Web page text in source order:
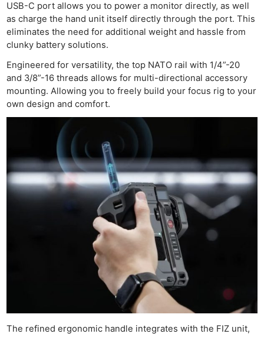
USB-C port allows you to power a monitor directly, as well
as charge the hand unit itself directly through the port. This
eliminates the need for additional weight and hassle from
clunky battery solutions.
Engineered for versatility, the top NATO rail with 1/4”-20
and 3/8”-16 threads allows for multi-directional accessory
mounting. Allowing you to freely build your focus rig to your
own design and comfort.
The refined ergonomic handle integrates with the FIZ unit,